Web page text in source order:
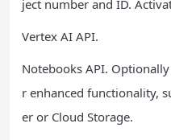
ject number and ID.
Vertex AI API.
Notebooks API.
r enhanced functionality,
er or Cloud Storage.